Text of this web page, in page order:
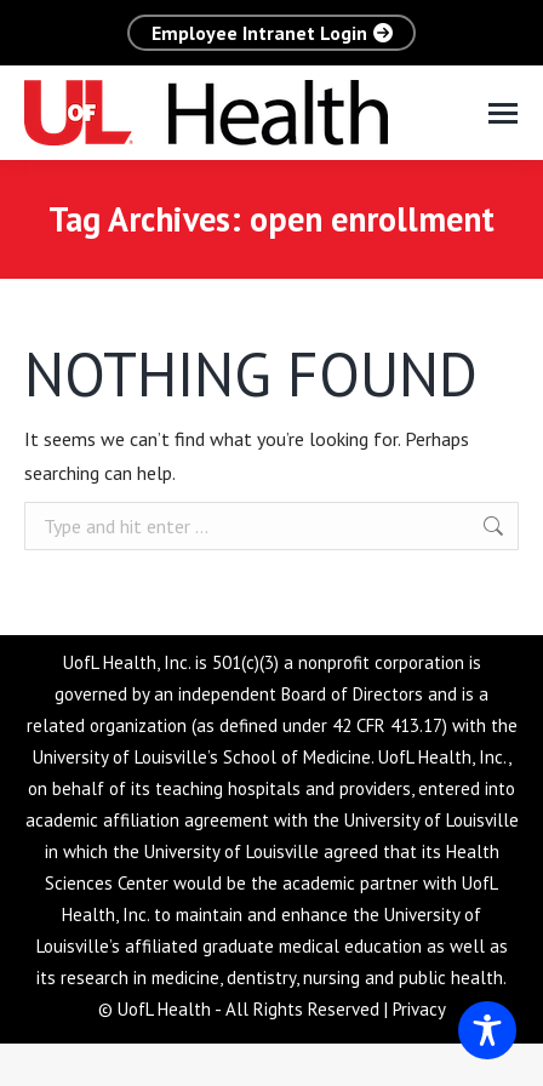
Employee Intranet Login
Tag Archives: open enrollment
NOTHING FOUND
It seems we can’t find what you’re looking for. Perhaps
searching can help.
Search:
UofL Health, Inc. is 501(c)(3) a nonprofit corporation is
governed by an independent Board of Directors and is a
related organization (as defined under 42 CFR 413.17) with the
University of Louisville’s School of Medicine. UofL Health, Inc.,
on behalf of its teaching hospitals and providers, entered into
academic affiliation agreement with the University of Louisville
in which the University of Louisville agreed that its Health
Sciences Center would be the academic partner with UofL
Health, Inc. to maintain and enhance the University of
Louisville’s affiliated graduate medical education as well as
its research in medicine, dentistry, nursing and public health.
© UofL Health - All Rights Reserved | Privacy